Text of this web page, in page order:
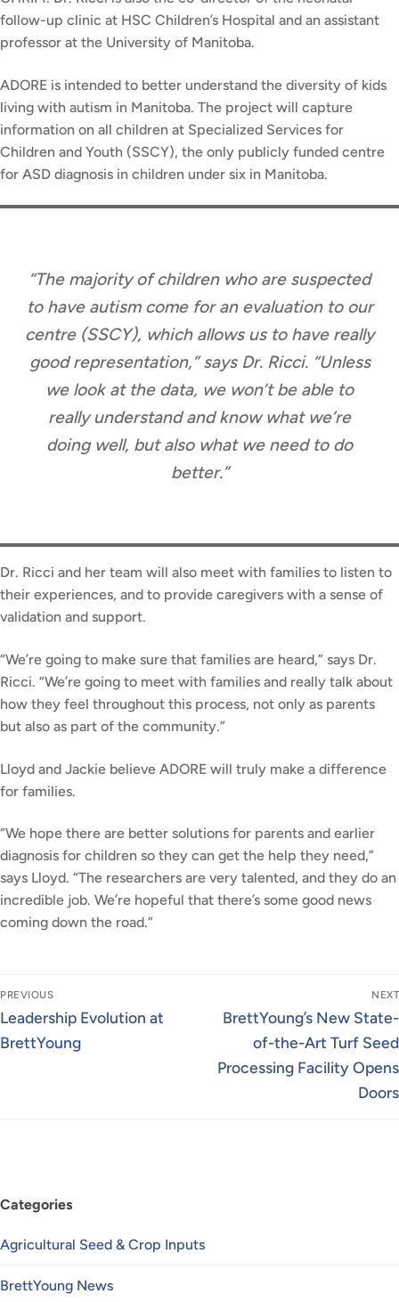
follow-up clinic at HSC Children’s Hospital and an assistant
professor at the University of Manitoba.
ADORE is intended to better understand the diversity of kids
living with autism in Manitoba. The project will capture
information on all children at Specialized Services for
Children and Youth (SSCY), the only publicly funded centre
for ASD diagnosis in children under six in Manitoba.
“The majority of children who are suspected
to have autism come for an evaluation to our
centre (SSCY), which allows us to have really
good representation,” says Dr. Ricci. “Unless
we look at the data, we won’t be able to
really understand and know what we’re
doing well, but also what we need to do
better.”
Dr. Ricci and her team will also meet with families to listen to
their experiences, and to provide caregivers with a sense of
validation and support.
“We’re going to make sure that families are heard,” says Dr.
Ricci. “We’re going to meet with families and really talk about
how they feel throughout this process, not only as parents
but also as part of the community.”
Lloyd and Jackie believe ADORE will truly make a difference
for families.
“We hope there are better solutions for parents and earlier
diagnosis for children so they can get the help they need,”
says Lloyd. “The researchers are very talented, and they do an
incredible job. We’re hopeful that there’s some good news
coming down the road.”
Post
navigation
PREVIOUS
Previous
post:
Leadership Evolution at
BrettYoung
NEXT
Next
BrettYoung’s New State-
of-the-Art Turf Seed
Processing Facility Opens
Doors
Categories
Agricultural Seed & Crop Inputs
BrettYoung News